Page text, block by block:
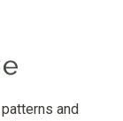
and